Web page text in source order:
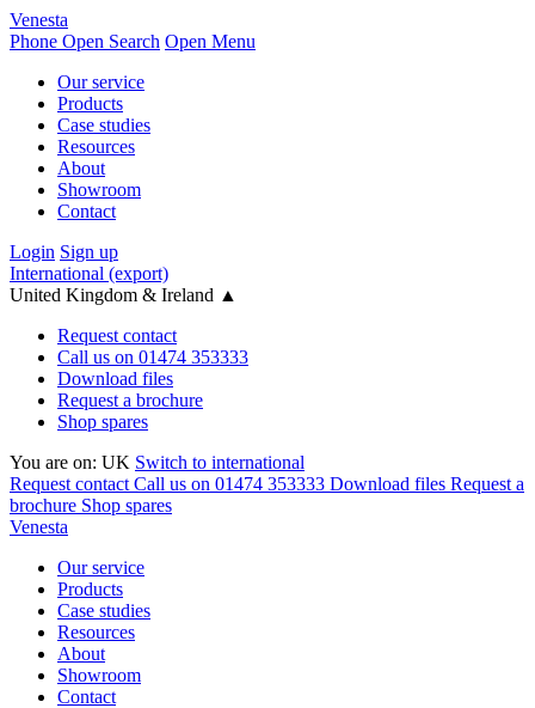
Venesta
Phone Open Search Open Menu
Our service
Products
Case studies
Resources
About
Showroom
Contact
Login Sign up
International (export)
United Kingdom & Ireland ▲
Request contact
Call us on 01474 353333
Download files
Request a brochure
Shop spares
You are on: UK Switch to international
Request contact Call us on 01474 353333 Download files Request a
brochure Shop spares
Venesta
Our service
Products
Case studies
Resources
About
Showroom
Contact